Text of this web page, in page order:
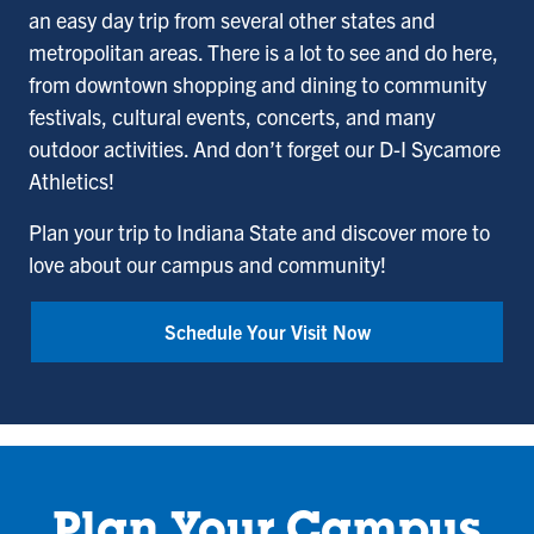
an easy day trip from several other states and
metropolitan areas. There is a lot to see and do here,
from downtown shopping and dining to community
festivals, cultural events, concerts, and many
outdoor activities. And don’t forget our D-I Sycamore
Athletics!
Plan your trip to Indiana State and discover more to
love about our campus and community!
Schedule Your Visit Now